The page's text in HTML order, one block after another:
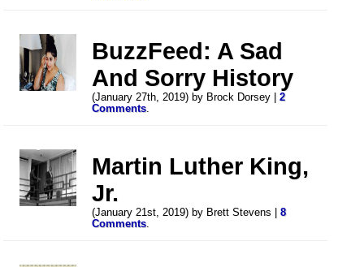
BuzzFeed: A Sad
And Sorry History
(January 27th, 2019) by Brock Dorsey |2
Comments.
Martin Luther King,
Jr.
(January 21st, 2019) by Brett Stevens |8
Comments.